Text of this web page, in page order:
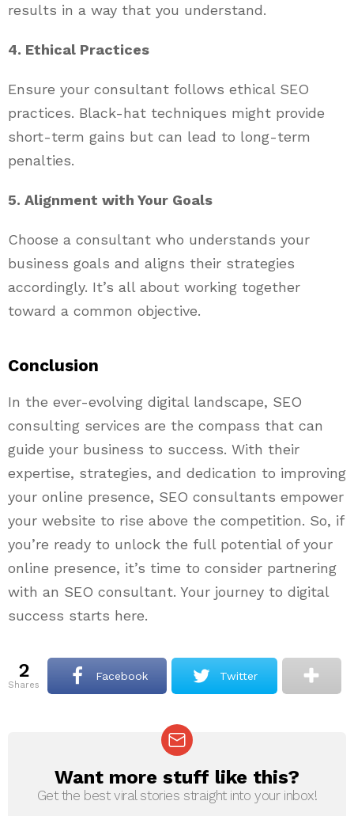
results in a way that you understand.
4. Ethical Practices
Ensure your consultant follows ethical SEO
practices. Black-hat techniques might provide
short-term gains but can lead to long-term
penalties.
5. Alignment with Your Goals
Choose a consultant who understands your
business goals and aligns their strategies
accordingly. It’s all about working together
toward a common objective.
Conclusion
In the ever-evolving digital landscape, SEO
consulting services are the compass that can
guide your business to success. With their
expertise, strategies, and dedication to improving
your online presence, SEO consultants empower
your website to rise above the competition. So, if
you’re ready to unlock the full potential of your
online presence, it’s time to consider partnering
with an SEO consultant. Your journey to digital
success starts here.
2
shares
Facebook Twitter
NEWSLETTER
Want more stuff like this?
Get the best viral stories straight into your inbox!